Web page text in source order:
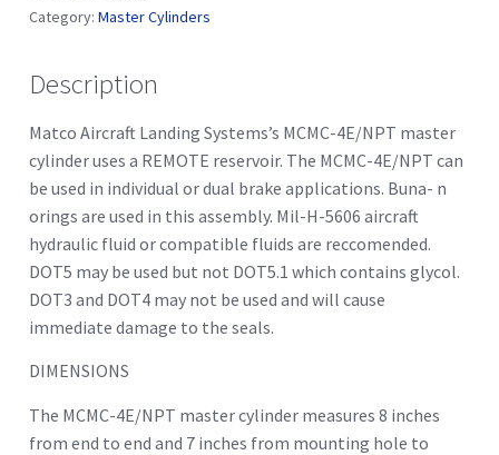
Category: Master Cylinders
Description
Matco Aircraft Landing Systems’s MCMC-4E/NPT master
cylinder uses a REMOTE reservoir. The MCMC-4E/NPT can
be used in individual or dual brake applications. Buna- n
orings are used in this assembly. Mil-H-5606 aircraft
hydraulic fluid or compatible fluids are reccomended.
DOT5 may be used but not DOT5.1 which contains glycol.
DOT3 and DOT4 may not be used and will cause
immediate damage to the seals.
DIMENSIONS
The MCMC-4E/NPT master cylinder measures 8 inches
from end to end and 7 inches from mounting hole to